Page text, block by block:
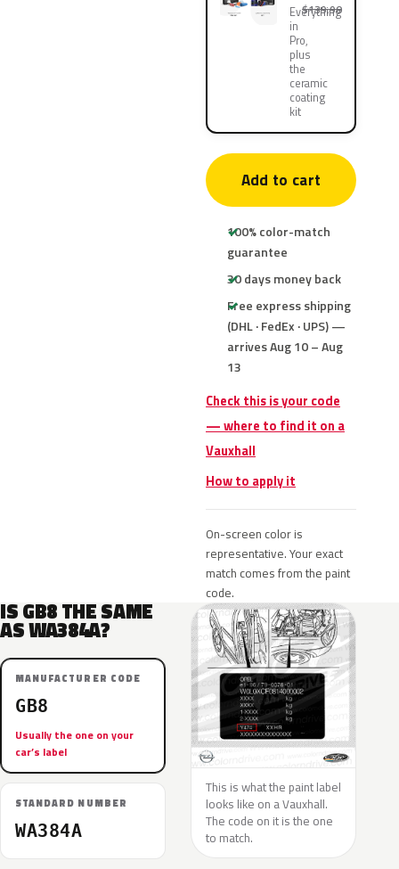
Everything
in
Pro,
plus
the
ceramic
coating
kit
$139.90
Add to cart
100% color-match
guarantee
30 days money back
Free express shipping
(DHL · FedEx · UPS) —
arrives Aug 10 – Aug
13
Check this is your code
— where to find it on a
Vauxhall
How to apply it
On-screen color is
representative. Your exact
match comes from the paint
code.
IS GB8 THE SAME
AS WA384A?
MANUFACTURER CODE
GB8
Usually the one on your
car’s label
STANDARD NUMBER
WA384A
This is what the paint label
looks like on a Vauxhall.
The code on it is the one
to match.